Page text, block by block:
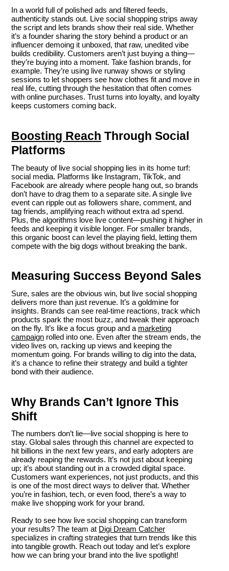
In a world full of polished ads and filtered feeds,
authenticity stands out. Live social shopping strips away
the script and lets brands show their real side. Whether
it’s a founder sharing the story behind a product or an
influencer demoing it unboxed, that raw, unedited vibe
builds credibility. Customers aren’t just buying a thing—
they’re buying into a moment. Take fashion brands, for
example. They’re using live runway shows or styling
sessions to let shoppers see how clothes fit and move in
real life, cutting through the hesitation that often comes
with online purchases. Trust turns into loyalty, and loyalty
keeps customers coming back.
Boosting Reach Through Social
Platforms
The beauty of live social shopping lies in its home turf:
social media. Platforms like Instagram, TikTok, and
Facebook are already where people hang out, so brands
don’t have to drag them to a separate site. A single live
event can ripple out as followers share, comment, and
tag friends, amplifying reach without extra ad spend.
Plus, the algorithms love live content—pushing it higher in
feeds and keeping it visible longer. For smaller brands,
this organic boost can level the playing field, letting them
compete with the big dogs without breaking the bank.
Measuring Success Beyond Sales
Sure, sales are the obvious win, but live social shopping
delivers more than just revenue. It’s a goldmine for
insights. Brands can see real-time reactions, track which
products spark the most buzz, and tweak their approach
on the fly. It’s like a focus group and a marketing
campaign rolled into one. Even after the stream ends, the
video lives on, racking up views and keeping the
momentum going. For brands willing to dig into the data,
it’s a chance to refine their strategy and build a tighter
bond with their audience.
Why Brands Can’t Ignore This
Shift
The numbers don’t lie—live social shopping is here to
stay. Global sales through this channel are expected to
hit billions in the next few years, and early adopters are
already reaping the rewards. It’s not just about keeping
up; it’s about standing out in a crowded digital space.
Customers want experiences, not just products, and this
is one of the most direct ways to deliver that. Whether
you’re in fashion, tech, or even food, there’s a way to
make live shopping work for your brand.
Ready to see how live social shopping can transform
your results? The team at Digi Dream Catcher
specializes in crafting strategies that turn trends like this
into tangible growth. Reach out today and let’s explore
how we can bring your brand into the live spotlight!